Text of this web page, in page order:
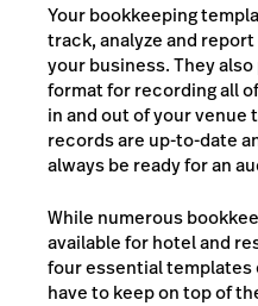
Your bookkeeping
track, analyze and
your business. They
format for recording all
in and out of your
records are up-to-date
always be ready for an
While numerous
available for hotel and
four essential templates
have to keep on top of